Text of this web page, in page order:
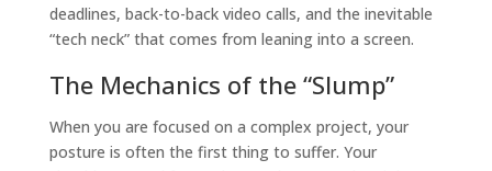
deadlines, back-to-back video calls, and the inevitable
“tech neck” that comes from leaning into a screen.
The Mechanics of the “Slump”
When you are focused on a complex project, your
posture is often the first thing to suffer. Your